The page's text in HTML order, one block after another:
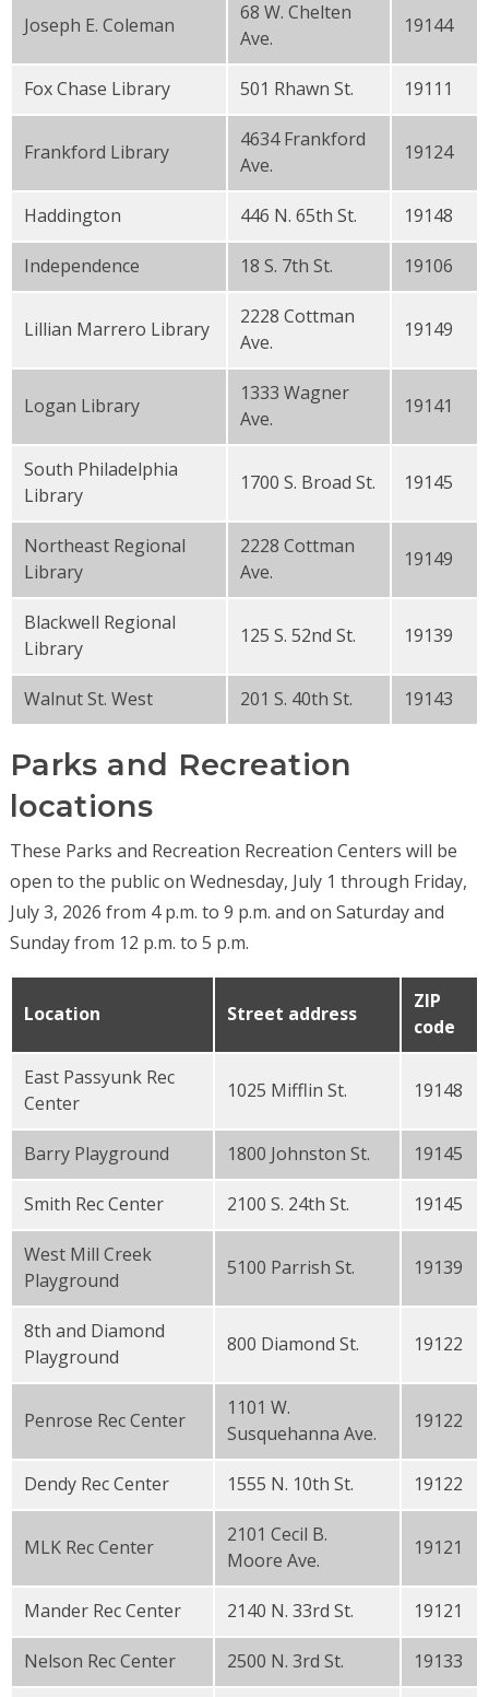
Joseph E. Coleman
68 W. Chelten
Ave.
19144
Fox Chase Library 501 Rhawn St. 19111
Frankford Library
4634 Frankford
Ave.
19124
Haddington 446 N. 65th St. 19148
Independence 18 S. 7th St. 19106
Lillian Marrero Library
2228 Cottman
Ave.
19149
Logan Library
1333 Wagner
Ave.
19141
South Philadelphia
Library
1700 S. Broad St. 19145
Northeast Regional
Library
2228 Cottman
Ave.
19149
Blackwell Regional
Library
125 S. 52nd St. 19139
Walnut St. West 201 S. 40th St. 19143
Parks and Recreation
locations
These Parks and Recreation Recreation Centers will be
open to the public on Wednesday, July 1 through Friday,
July 3, 2026 from 4 p.m. to 9 p.m. and on Saturday and
Sunday from 12 p.m. to 5 p.m.
Location Street address
ZIP
code
East Passyunk Rec
Center
1025 Mifflin St. 19148
Barry Playground 1800 Johnston St. 19145
Smith Rec Center 2100 S. 24th St. 19145
West Mill Creek
Playground
5100 Parrish St. 19139
8th and Diamond
Playground
800 Diamond St. 19122
Penrose Rec Center
1101 W.
Susquehanna Ave.
19122
Dendy Rec Center 1555 N. 10th St. 19122
MLK Rec Center
2101 Cecil B.
Moore Ave.
19121
Mander Rec Center 2140 N. 33rd St. 19121
Nelson Rec Center 2500 N. 3rd St. 19133